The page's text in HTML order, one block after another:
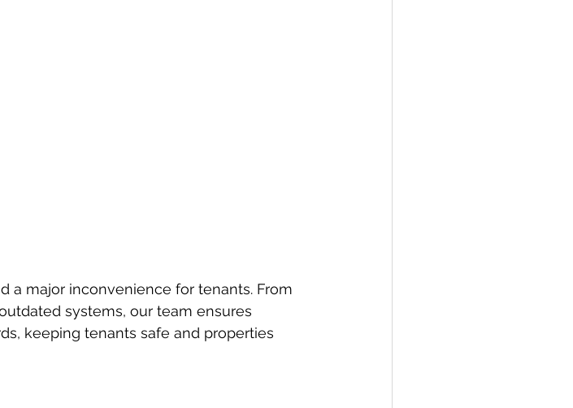
a major inconvenience for tenants. From
systems, our team ensures
keeping tenants safe and properties